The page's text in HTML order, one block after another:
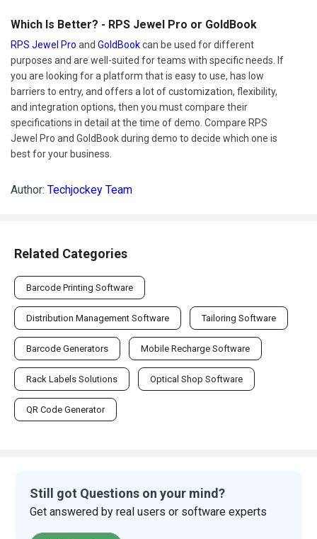
Which Is Better? - RPS Jewel Pro or GoldBook
RPS Jewel Pro and GoldBookcan be used for different
purposes and are well-suited for teams with specific needs. If
you are looking for a platform that is easy to use, has low
barriers to entry, and offers a lot of customization, flexibility,
and integration options, then you must compare their
specifications in detail at the time of demo. Compare RPS
Jewel Pro and GoldBook during demo to decide which one is
best for your business.
Author: Techjockey Team
Related Categories
Barcode Printing Software
Distribution Management Software Tailoring Software
Barcode Generators Mobile Recharge Software
Rack Labels Solutions Optical Shop Software
QR Code Generator
Still got Questions on your mind?
Get answered by real users or software experts